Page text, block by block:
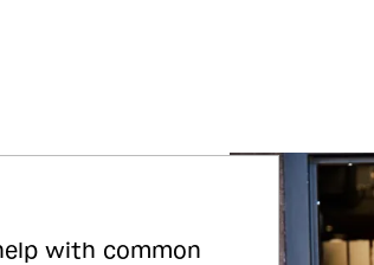
with common